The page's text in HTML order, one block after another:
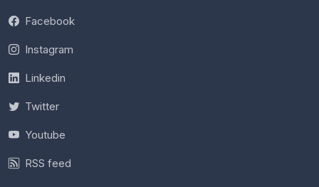
Facebook
Instagram
Linkedin
Twitter
Youtube
RSS feed